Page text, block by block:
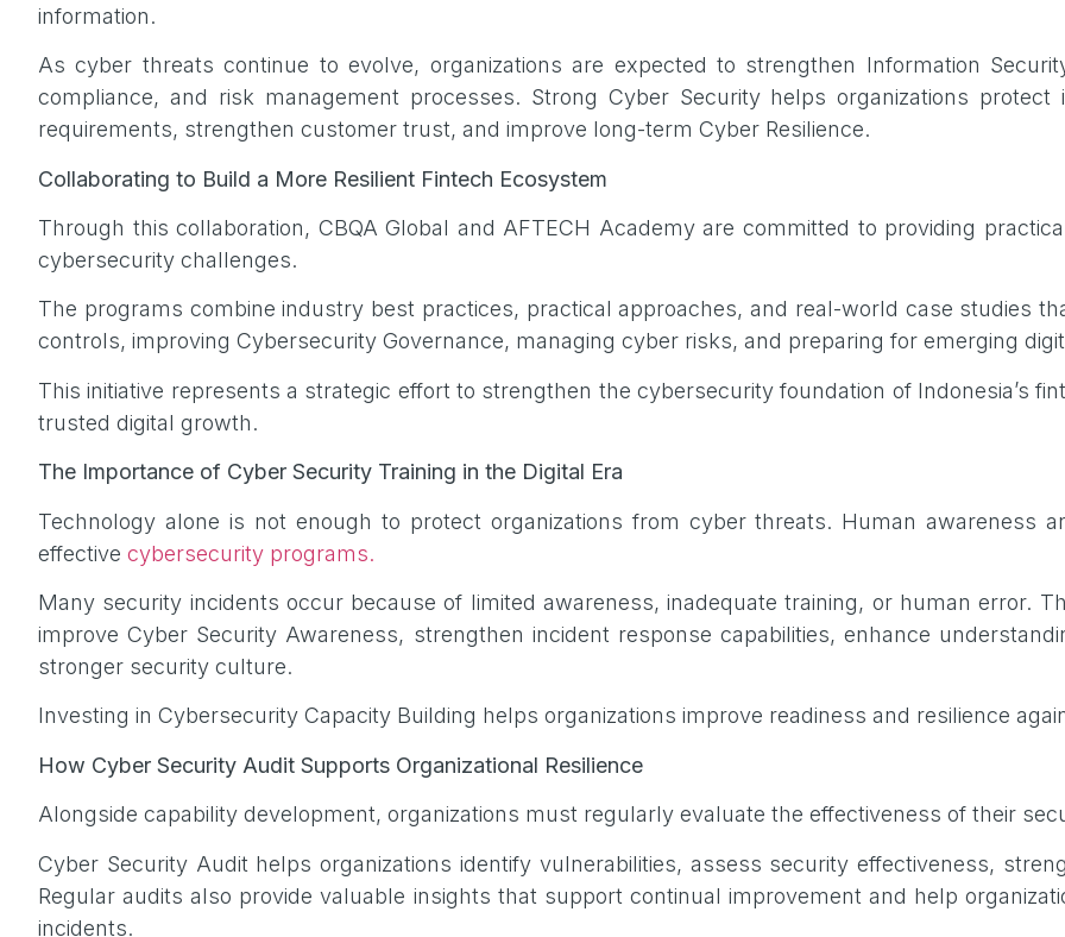
information.
As cyber threats continue to evolve, organizations are expected to strengthen Information
compliance, and risk management processes. Strong Cyber Security helps organizations
requirements, strengthen customer trust, and improve long-term Cyber Resilience.
Collaborating to Build a More Resilient Fintech Ecosystem
Through this collaboration, CBQA Global and AFTECH Academy are committed to providing
cybersecurity challenges.
The programs combine industry best practices, practical approaches, and real-world case studies
controls, improving Cybersecurity Governance, managing cyber risks, and preparing for emerging
This initiative represents a strategic effort to strengthen the cybersecurity foundation of Indonesia’s
trusted digital growth.
The Importance of Cyber Security Training in the Digital Era
Technology alone is not enough to protect organizations from cyber threats. Human awareness
effective cybersecurity programs.
Many security incidents occur because of limited awareness, inadequate training, or human error.
improve Cyber Security Awareness, strengthen incident response capabilities, enhance
stronger security culture.
Investing in Cybersecurity Capacity Building helps organizations improve readiness and resilience
How Cyber Security Audit Supports Organizational Resilience
Alongside capability development, organizations must regularly evaluate the effectiveness of their
Cyber Security Audit helps organizations identify vulnerabilities, assess security effectiveness,
Regular audits also provide valuable insights that support continual improvement and help
incidents.